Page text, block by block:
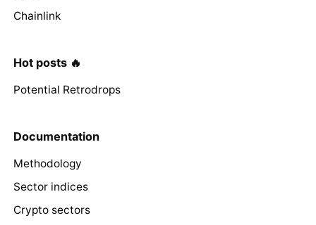
Chainlink
Hot posts 🔥
Potential Retrodrops
Documentation
Methodology
Sector indices
Crypto sectors